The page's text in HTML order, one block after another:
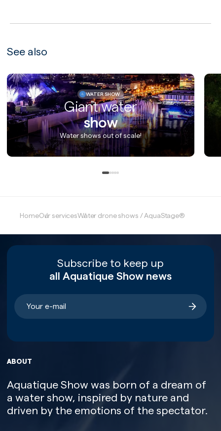
See also
WATER SHOW
Giant water
show
Water shows out of scale!
HomeOur servicesWater drone shows / AquaStage®
Subscribe to keep up
all Aquatique Show news
ABOUT
Aquatique Show was born of a dream of
a water show, inspired by nature and
driven by the emotions of the spectator.